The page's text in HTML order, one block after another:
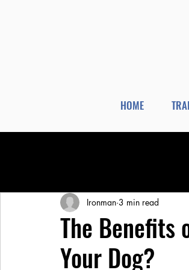
HOME
The Benefits
Your Dog?
Ironman 3 min read